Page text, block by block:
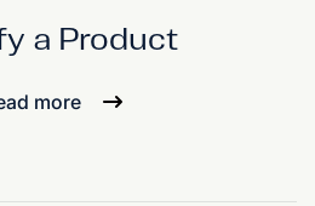
a Product
more